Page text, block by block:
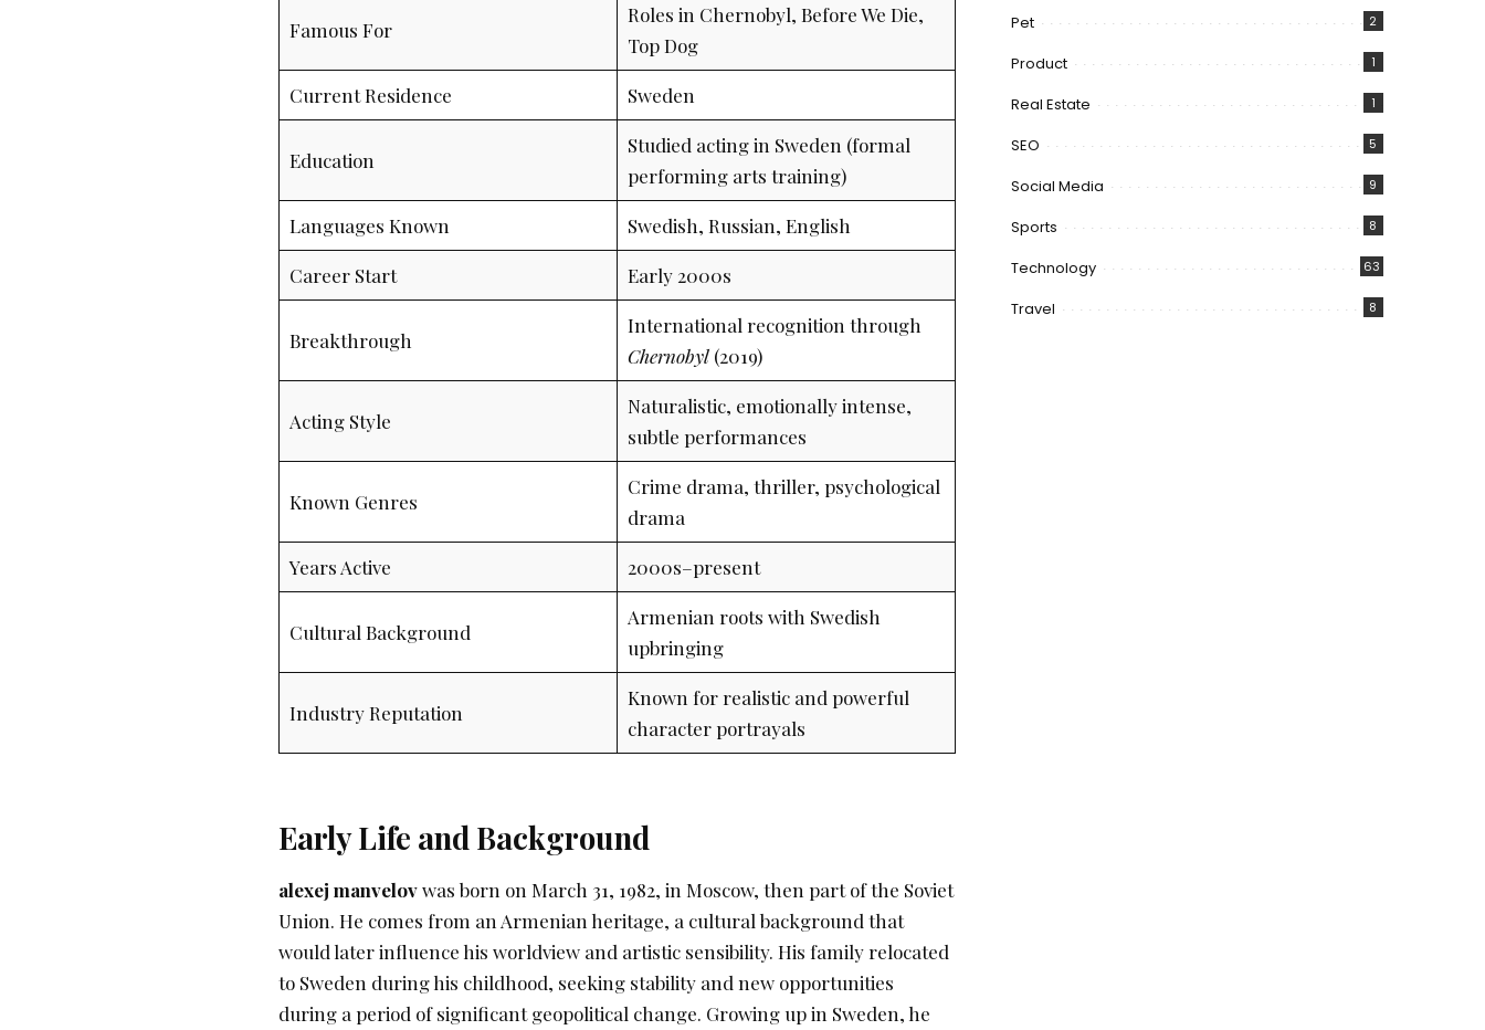
Famous For
Roles in Chernobyl, Before We Die,
Top Dog
Current Residence Sweden
Education
Studied acting in Sweden (formal
performing arts training)
Languages Known Swedish, Russian, English
Career Start Early 2000s
Breakthrough
International recognition through
Chernobyl(2019)
Acting Style
Naturalistic, emotionally intense,
subtle performances
Known Genres
Crime drama, thriller, psychological
drama
Years Active 2000s–present
Cultural Background
Armenian roots with Swedish
upbringing
Industry Reputation
Known for realistic and powerful
character portrayals
Early Life and Background
alexej manvelovwas born on March 31, 1982, in Moscow, then part of the Soviet
Union. He comes from an Armenian heritage, a cultural background that
would later influence his worldview and artistic sensibility. His family relocated
to Sweden during his childhood, seeking stability and new opportunities
during a period of significant geopolitical change. Growing up in Sweden, he
Pet 2
Product 1
Real Estate 1
SEO 5
Social Media 9
Sports 8
Technology 63
Travel 8